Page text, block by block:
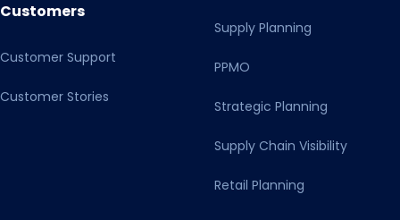
Customers
Customer Support
Customer Stories
Supply Planning
PPMO
Strategic Planning
Supply Chain Visibility
Retail Planning